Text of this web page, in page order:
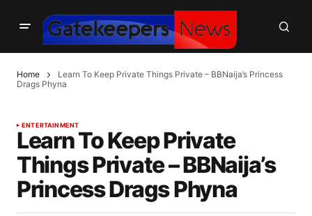
Home
Learn To Keep Private Things Private – BBNaija’s Princess
Drags Phyna
ENTERTAINMENT
Learn To Keep Private
Things Private – BBNaija’s
Princess Drags Phyna